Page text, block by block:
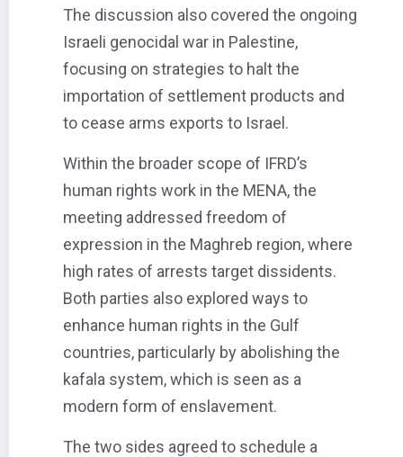
The discussion also covered the ongoing
Israeli genocidal war in Palestine,
focusing on strategies to halt the
importation of settlement products and
to cease arms exports to Israel.
Within the broader scope of IFRD’s
human rights work in the MENA, the
meeting addressed freedom of
expression in the Maghreb region, where
high rates of arrests target dissidents.
Both parties also explored ways to
enhance human rights in the Gulf
countries, particularly by abolishing the
kafala system, which is seen as a
modern form of enslavement.
The two sides agreed to schedule a